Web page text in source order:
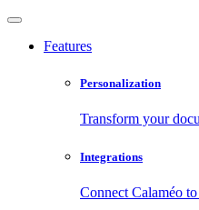
Features
Personalization
Transform your
Integrations
Connect Calaméo